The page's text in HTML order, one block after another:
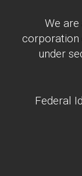
We
corporation
under
Federal